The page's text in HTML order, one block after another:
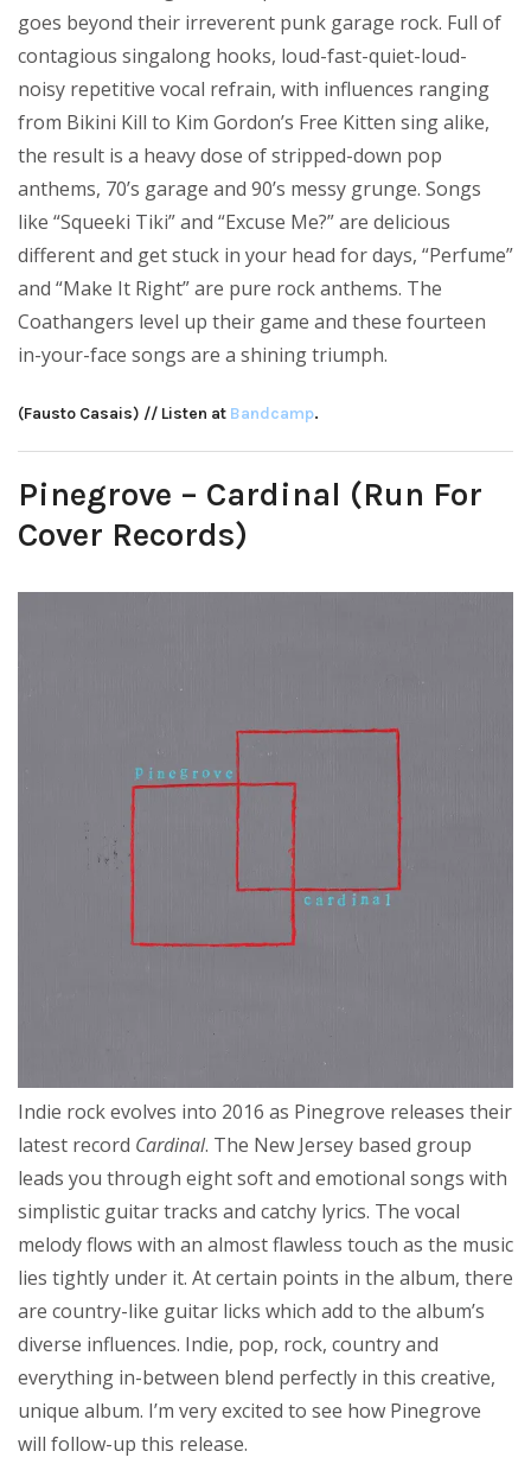
goes beyond their irreverent punk garage rock. Full of
contagious singalong hooks, loud-fast-quiet-loud-
noisy repetitive vocal refrain, with influences ranging
from Bikini Kill to Kim Gordon’s Free Kitten sing alike,
the result is a heavy dose of stripped-down pop
anthems, 70’s garage and 90’s messy grunge. Songs
like “Squeeki Tiki” and “Excuse Me?” are delicious
different and get stuck in your head for days, “Perfume”
and “Make It Right” are pure rock anthems. The
Coathangers level up their game and these fourteen
in-your-face songs are a shining triumph.
(Fausto Casais) // Listen at Bandcamp.
Pinegrove – Cardinal (Run For
Cover Records)
Indie rock evolves into 2016 as Pinegrove releases their
latest record Cardinal. The New Jersey based group
leads you through eight soft and emotional songs with
simplistic guitar tracks and catchy lyrics. The vocal
melody flows with an almost flawless touch as the music
lies tightly under it. At certain points in the album, there
are country-like guitar licks which add to the album’s
diverse influences. Indie, pop, rock, country and
everything in-between blend perfectly in this creative,
unique album. I’m very excited to see how Pinegrove
will follow-up this release.